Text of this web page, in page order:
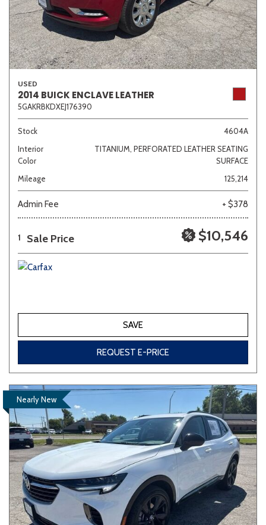
USED
2014 BUICK ENCLAVE LEATHER
5GAKRBKDXEJ176390
Stock
4604A
Interior
Color
TITANIUM, PERFORATED LEATHER SEATING
SURFACE
Mileage
125,214
Admin Fee + $378
1 Sale Price $10,546
SAVE
REQUEST E-PRICE
Nearly New